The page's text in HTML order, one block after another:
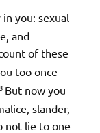
you: sexual
and
of these
too once
But now you
slander,
not lie to one